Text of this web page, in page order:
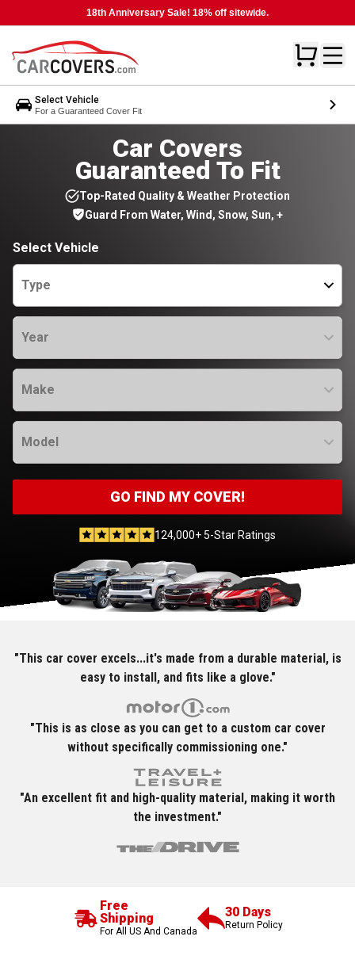
18th Anniversary Sale! 18% off sitewide.
Select Vehicle
For a Guaranteed Cover Fit
Car Covers
Guaranteed To Fit
Top-Rated Quality & Weather Protection
Guard From Water, Wind, Snow, Sun, +
Select Vehicle
Type
Year
Make
Model
GO FIND MY COVER!
124,000+ 5-Star Ratings
"This car cover excels...it's made from a durable material, is
easy to install, and fits like a glove."
"This is as close as you can get to a custom car cover
without specifically commissioning one."
"An excellent fit and high-quality material, making it worth
the investment."
Free
Shipping
For All US And Canada
30 Days
Return Policy